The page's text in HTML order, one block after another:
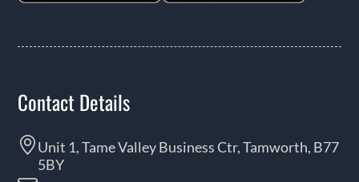
Contact Details
Unit 1, Tame Valley Business Ctr, Tamworth, B77
5BY